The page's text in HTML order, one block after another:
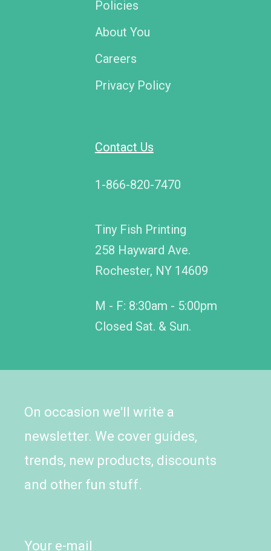
Policies
About You
Careers
Privacy Policy
Contact Us
1-866-820-7470
Tiny Fish Printing
258 Hayward Ave.
Rochester, NY 14609
M - F: 8:30am - 5:00pm
Closed Sat. & Sun.
On occasion we'll write a
newsletter. We cover guides,
trends, new products, discounts
and other fun stuff.